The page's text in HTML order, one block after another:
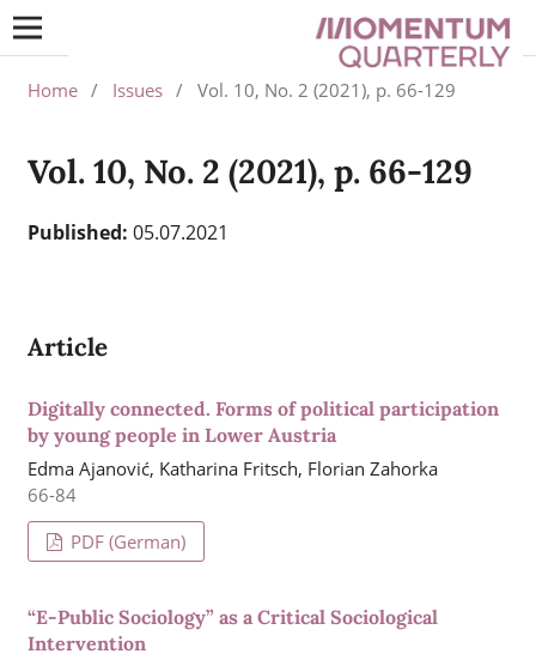
Home / Issues / Vol. 10, No. 2 (2021), p. 66-129
Vol. 10, No. 2 (2021), p. 66-129
Published: 05.07.2021
Article
Digitally connected. Forms of political participation
by young people in Lower Austria
Edma Ajanović, Katharina Fritsch, Florian Zahorka
66-84
PDF (German)
“E-Public Sociology” as a Critical Sociological
Intervention